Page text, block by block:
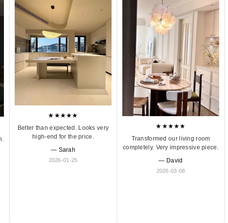
★★★★★
Better than expected. Looks very
high-end for the price.
— Sarah
2026-01-25
★★★★★
Transformed our living room
completely. Very impressive piece.
— David
2026-03-08